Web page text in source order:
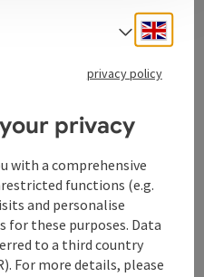
Select
privacy policy
privacy
with a comprehensive
functions (e.g.
and personalise
for these purposes. Data
to a third country
For more details, please